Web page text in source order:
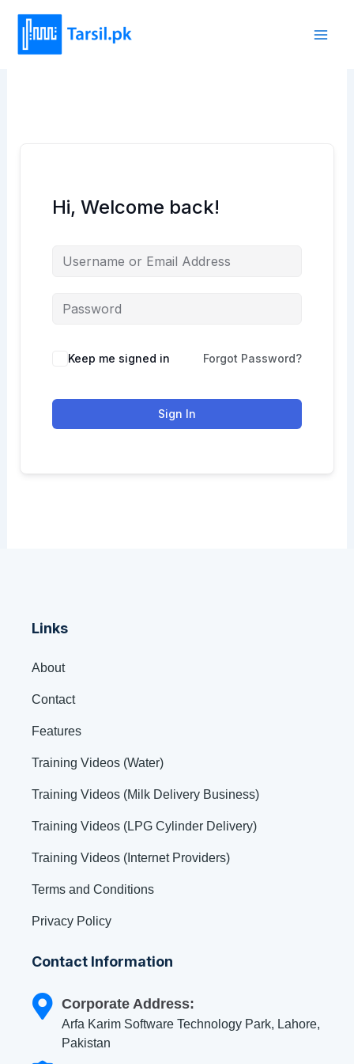
content
Hi, Welcome back!
Keep me signed in Forgot Password?
Sign In
Links
About
Contact
Features
Training Videos (Water)
Training Videos (Milk Delivery Business)
Training Videos (LPG Cylinder Delivery)
Training Videos (Internet Providers)
Terms and Conditions
Privacy Policy
Contact Information
Corporate Address:
Arfa Karim Software Technology Park, Lahore,
Pakistan